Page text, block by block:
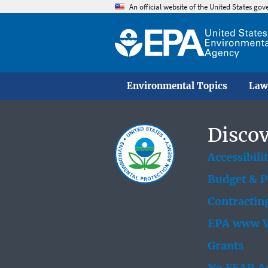
An official website of the United States
Environmental Topics
Budget &
EPA www
Grants